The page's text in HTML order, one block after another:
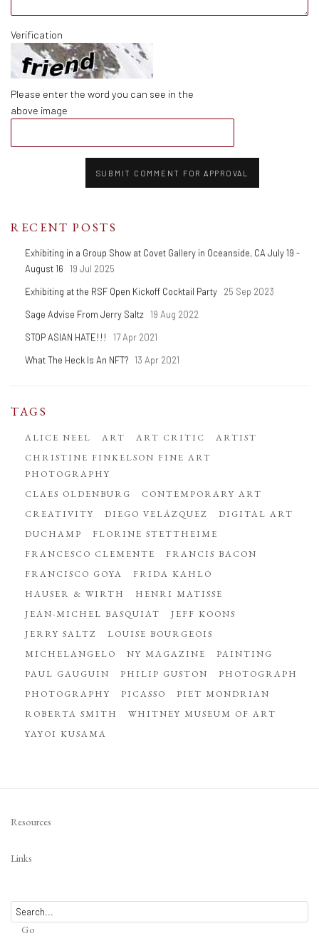
Verification
Please enter the word you can see in the
above image
SUBMIT COMMENT FOR APPROVAL
RECENT POSTS
Exhibiting in a Group Show at Covet Gallery in Oceanside, CA July 19 -
August 16
19 Jul 2025
Exhibiting at the RSF Open Kickoff Cocktail Party
25 Sep 2023
Sage Advise From Jerry Saltz 19 Aug 2022
STOP ASIAN HATE!!!
17 Apr 2021
What The Heck Is An NFT? 13 Apr 2021
TAGS
ALICE NEEL ART ART CRITIC
ARTIST
CHRISTINE FINKELSON FINE ART
PHOTOGRAPHY
CLAES OLDENBURG
CONTEMPORARY ART
CREATIVITY
DIEGO VELÁZQUEZ
DIGITAL ART
DUCHAMP
FLORINE STETTHEIME
FRANCESCO CLEMENTE
FRANCIS BACON
FRANCISCO GOYA
FRIDA KAHLO
HAUSER & WIRTH
HENRI MATISSE
JEAN-MICHEL BASQUIAT
JEFF KOONS
JERRY SALTZ
LOUISE BOURGEOIS
MICHELANGELO
NY MAGAZINE
PAINTING
PAUL GAUGUIN
PHILIP GUSTON
PHOTOGRAPH
PHOTOGRAPHY
PICASSO
PIET MONDRIAN
ROBERTA SMITH
WHITNEY MUSEUM OF ART
YAYOI KUSAMA
Resources
Links
Go